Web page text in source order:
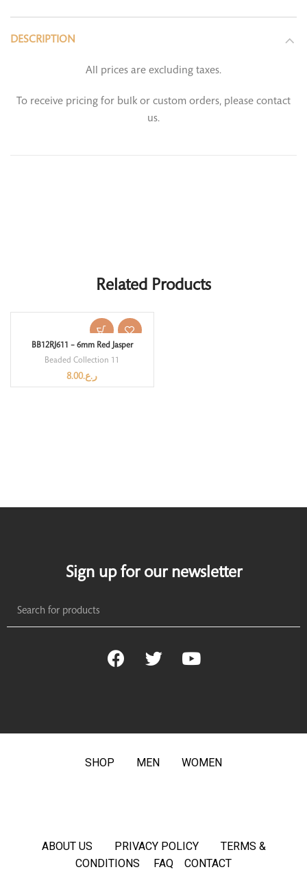
DESCRIPTION
All prices are excluding taxes.
To receive pricing for bulk or custom orders, please contact
us.
Related Products
BB12RJ611 – 6mm Red Jasper
Beaded Collection 11
ر.ع.8.00
Sign up for our newsletter
SHOP MEN WOMEN
ABOUT US PRIVACY POLICY
TERMS &
CONDITIONS
FAQ CONTACT